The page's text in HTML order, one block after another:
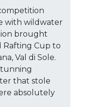
with wildwater
brought
Rafting Cup to
Val di Sole.
that stole
absolutely